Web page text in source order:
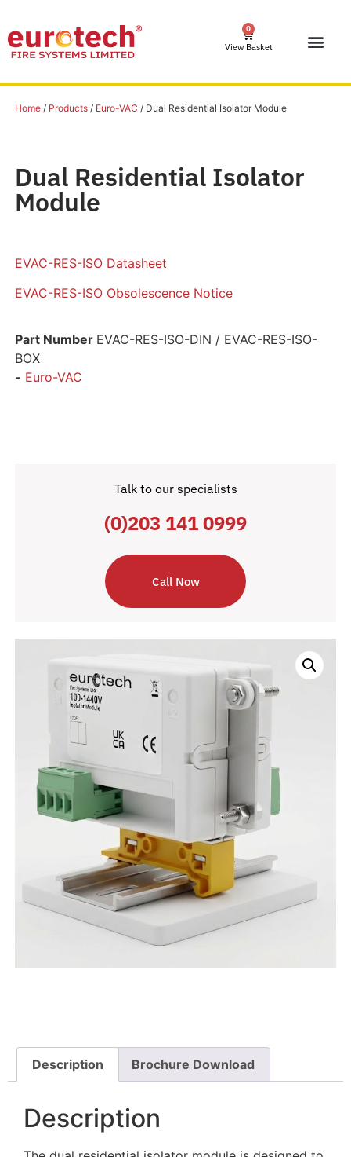
0
View Basket
Home/ Products/ Euro-VAC / Dual Residential Isolator Module
Dual Residential Isolator
Module
EVAC-RES-ISO Datasheet
EVAC-RES-ISO Obsolescence Notice
Part Number EVAC-RES-ISO-DIN / EVAC-RES-ISO-
BOX
- Euro-VAC
Talk to our specialists
(0)203 141 0999
Call Now
Description Brochure Download
Description